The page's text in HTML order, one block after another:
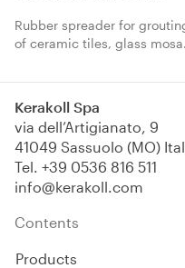
Rubber spreader for
of ceramic tiles, glass
friendly, organic mineral
Kerakoll Spa
via dell’Artigianato, 9
41049 Sassuolo (MO)
Tel. +39 0536 816 511
info@kerakoll.com
Contents
Products